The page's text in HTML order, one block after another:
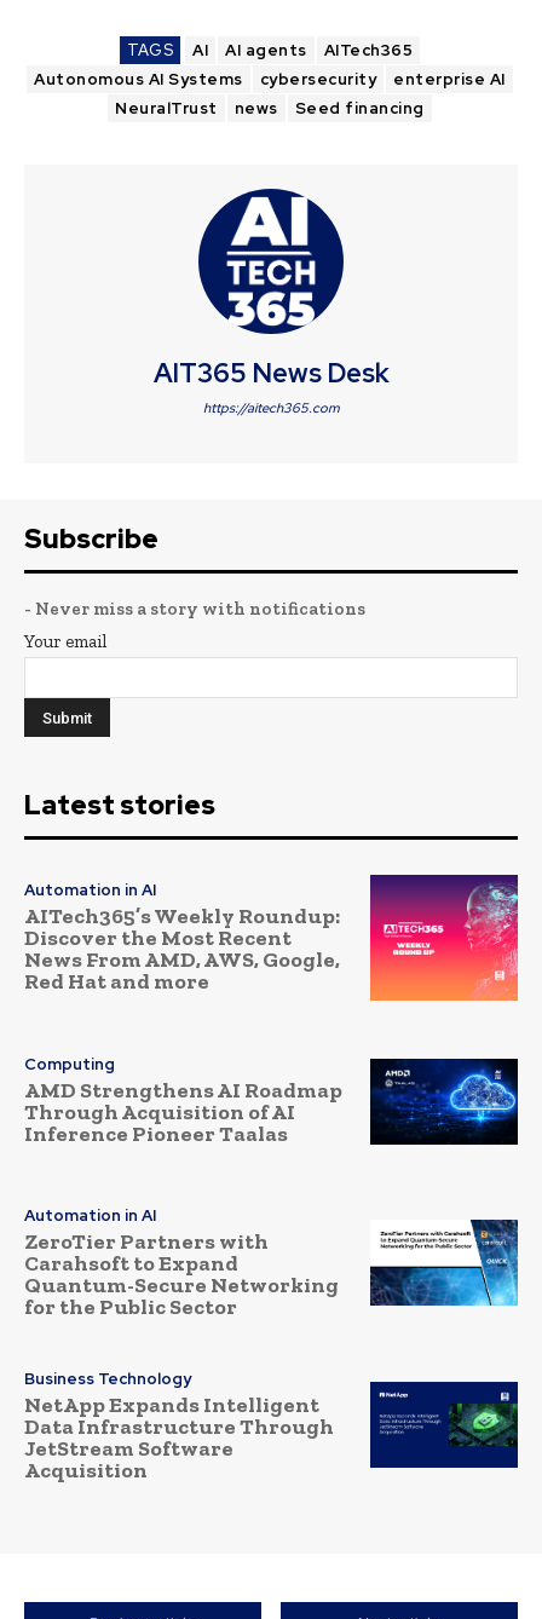
TAGS AI AI agents
AITech365
Autonomous AI Systems
cybersecurity
enterprise AI
NeuralTrust
news Seed financing
AIT365 News Desk
https://aitech365.com
Subscribe
- Never miss a story with notifications
Your email
Latest stories
Automation in AI
AITech365’s Weekly Roundup:
Discover the Most Recent
News From AMD, AWS, Google,
Red Hat and more
Computing
AMD Strengthens AI Roadmap
Through Acquisition of AI
Inference Pioneer Taalas
Automation in AI
ZeroTier Partners with
Carahsoft to Expand
Quantum-Secure Networking
for the Public Sector
Business Technology
NetApp Expands Intelligent
Data Infrastructure Through
JetStream Software
Acquisition